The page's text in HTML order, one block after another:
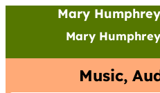
Mary
Mary
Music,